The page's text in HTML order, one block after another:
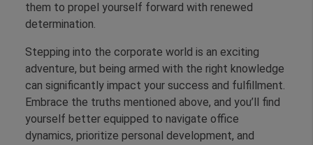
them to propel yourself forward with renewed
determination.
Stepping into the corporate world is an exciting
adventure, but being armed with the right knowledge
can significantly impact your success and fulfillment.
Embrace the truths mentioned above, and you’ll find
yourself better equipped to navigate office
dynamics, prioritize personal development, and